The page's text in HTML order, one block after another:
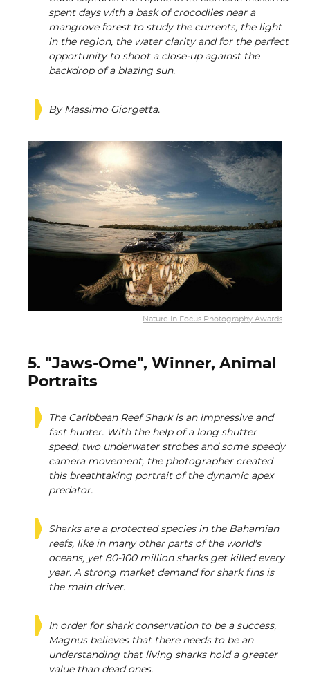
spent days with a bask of crocodiles near a
mangrove forest to study the currents, the light
in the region, the water clarity and for the perfect
opportunity to shoot a close-up against the
backdrop of a blazing sun.
By Massimo Giorgetta.
Nature In Focus Photography Awards
5. "Jaws-Ome", Winner, Animal
Portraits
The Caribbean Reef Shark is an impressive and
fast hunter. With the help of a long shutter
speed, two underwater strobes and some speedy
camera movement, the photographer created
this breathtaking portrait of the dynamic apex
predator.
Sharks are a protected species in the Bahamian
reefs, like in many other parts of the world's
oceans, yet 80-100 million sharks get killed every
year. A strong market demand for shark fins is
the main driver.
In order for shark conservation to be a success,
Magnus believes that there needs to be an
understanding that living sharks hold a greater
value than dead ones.